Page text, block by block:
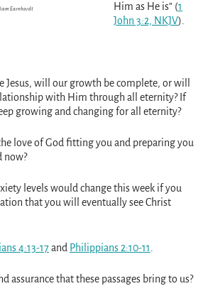
Earnhardt
Him as He is” (1
John 3:2, NKJV).
Jesus, will our growth be complete, or will
with Him through all eternity? If
growing and changing for all eternity?
love of God fitting you and preparing you
now?
levels would change this week if you
that you will eventually see Christ
4:13-17and Philippians 2:10-11.
assurance that these passages bring to us?